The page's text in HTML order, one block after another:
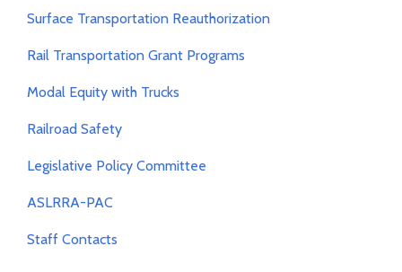
Surface Transportation Reauthorization
Rail Transportation Grant Programs
Modal Equity with Trucks
Railroad Safety
Legislative Policy Committee
ASLRRA-PAC
Staff Contacts